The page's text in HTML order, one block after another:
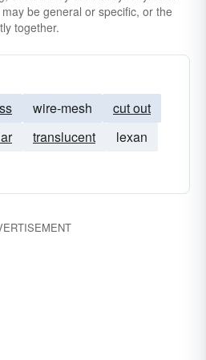
be general or specific, or the
together.
wire-mesh
cut out
translucent
lexan